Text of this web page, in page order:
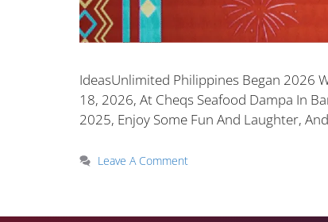
IdeasUnlimited Philippines Began 2026
18, 2026, At Cheqs Seafood Dampa In
2025, Enjoy Some Fun And Laughter,
Leave A Comment